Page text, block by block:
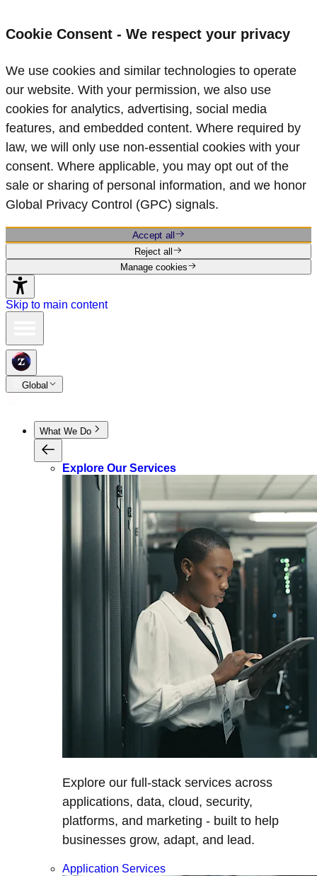
Cookie Consent - We respect your privacy
We use cookies and similar technologies to operate
our website. With your permission, we also use
cookies for analytics, advertising, social media
features, and embedded content. Where required by
law, we will only use non‑essential cookies with your
consent. Where applicable, you may opt out of the
sale or sharing of personal information, and we honor
Global Privacy Control (GPC) signals.
Accept all
Reject all
Manage cookies
Skip to main content
Global
What We Do
Explore Our Services
Explore our full-stack services across
applications, data, cloud, security,
platforms, and marketing - built to help
businesses grow, adapt, and lead.
Application Services